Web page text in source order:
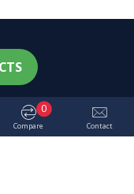
Compare
0
Contact